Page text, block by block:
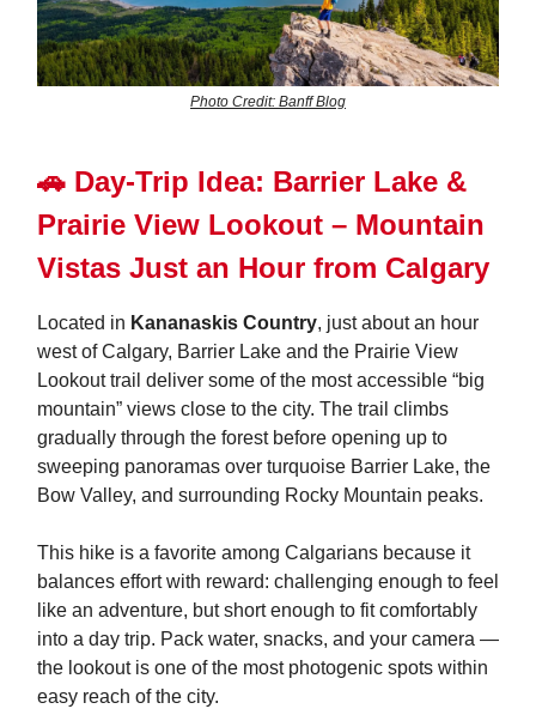
Photo Credit: Banff Blog
🚗 Day-Trip Idea: Barrier Lake &
Prairie View Lookout – Mountain
Vistas Just an Hour from Calgary
Located in Kananaskis Country, just about an hour
west of Calgary, Barrier Lake and the Prairie View
Lookout trail deliver some of the most accessible “big
mountain” views close to the city. The trail climbs
gradually through the forest before opening up to
sweeping panoramas over turquoise Barrier Lake, the
Bow Valley, and surrounding Rocky Mountain peaks.
This hike is a favorite among Calgarians because it
balances effort with reward: challenging enough to feel
like an adventure, but short enough to fit comfortably
into a day trip. Pack water, snacks, and your camera —
the lookout is one of the most photogenic spots within
easy reach of the city.